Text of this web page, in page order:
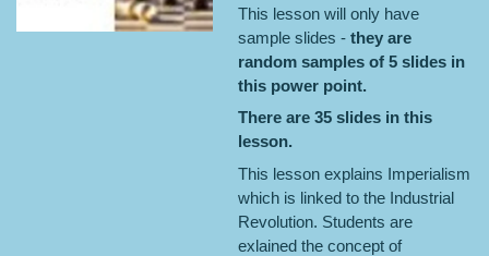
This lesson will only have
sample slides - they are
random samples of 5 slides in
this power point.
There are 35 slides in this
lesson.
This lesson explains Imperialism
which is linked to the Industrial
Revolution. Students are
exlained the concept of